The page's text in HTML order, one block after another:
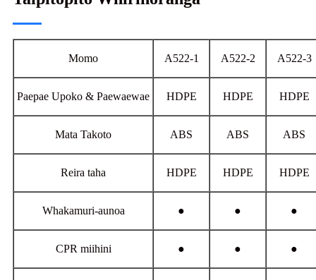
Momo A522-1 A522-2 A522-3
Paepae Upoko & Paewaewae HDPE HDPE HDPE
Mata Takoto ABS ABS ABS
Reira taha HDPE HDPE HDPE
Whakamuri-aunoa ● ● ●
CPR miihini ● ● ●